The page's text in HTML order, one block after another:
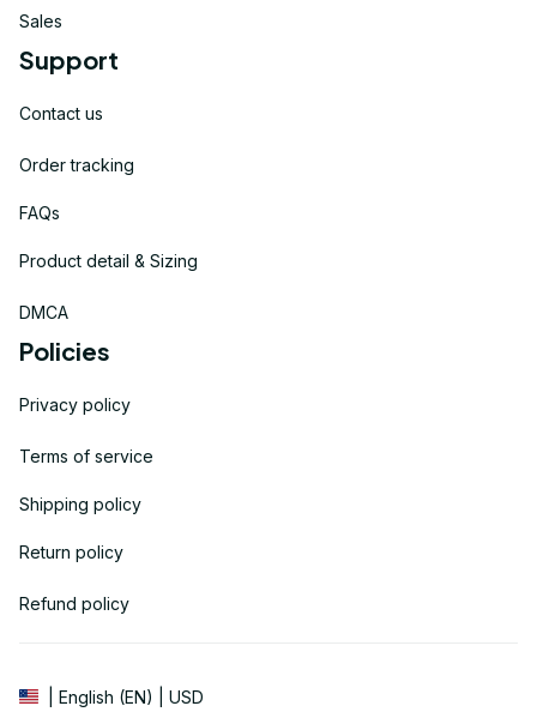
Sales
Support
Contact us
Order tracking
FAQs
Product detail & Sizing
DMCA
Policies
Privacy policy
Terms of service
Shipping policy
Return policy
Refund policy
| English (EN) | USD